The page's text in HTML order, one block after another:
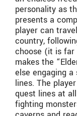
personality as
presents a
player can
country,
choose (it is far
makes the
else engaging
lines. The
quest lines at
fighting